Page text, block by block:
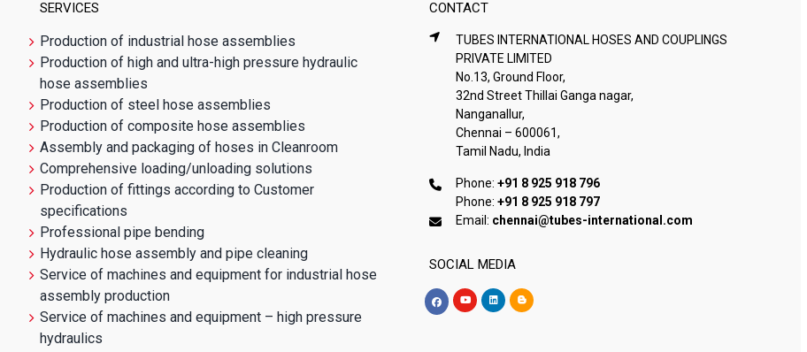
SERVICES CONTACT
Production of industrial hose assemblies
Production of high and ultra-high pressure hydraulic
hose assemblies
Production of steel hose assemblies
Production of composite hose assemblies
Assembly and packaging of hoses in Cleanroom
Comprehensive loading/unloading solutions
Production of fittings according to Customer
specifications
Professional pipe bending
Hydraulic hose assembly and pipe cleaning
Service of machines and equipment for industrial hose
assembly production
Service of machines and equipment – high pressure
hydraulics
TUBES INTERNATIONAL HOSES AND COUPLINGS
PRIVATE LIMITED
No.13, Ground Floor,
32nd Street Thillai Ganga nagar,
Nanganallur,
Chennai – 600061,
Tamil Nadu, India
Phone:+91 8 925 918 796
Phone:+91 8 925 918 797
Email: chennai@tubes-international.com
SOCIAL MEDIA